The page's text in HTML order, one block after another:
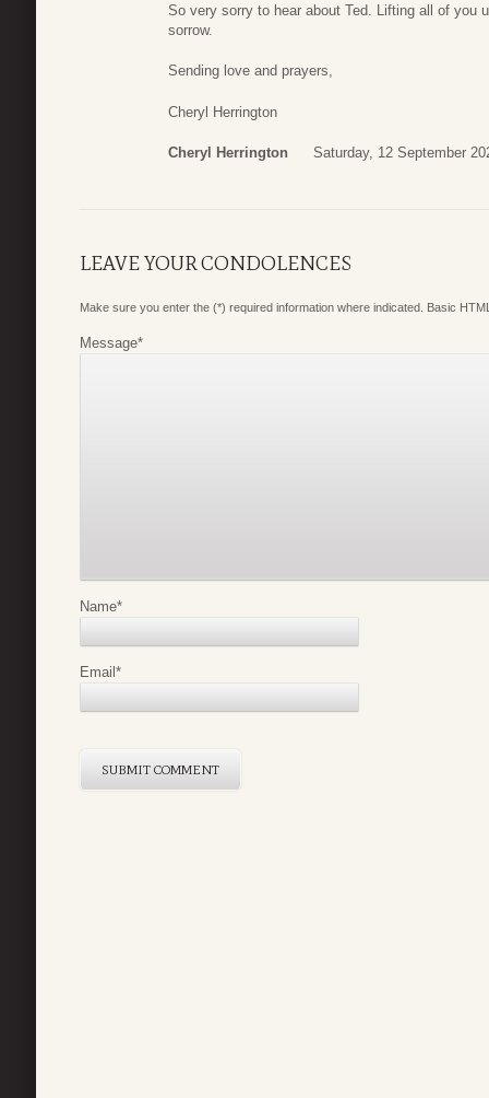
So very sorry to hear about Ted. Lifting all of you
sorrow.
Sending love and prayers,
Cheryl Herrington
Cheryl Herrington Saturday, 12 September
LEAVE YOUR CONDOLENCES
Make sure you enter the (*) required information where indicated. Basic
Message*
Name*
Email *